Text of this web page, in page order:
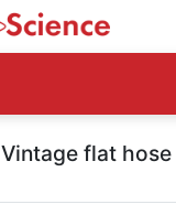
Vintage flat hose